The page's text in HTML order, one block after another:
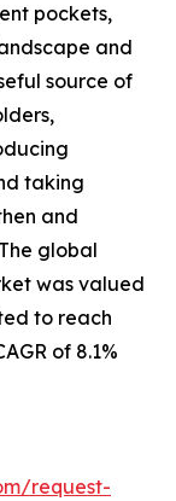
pockets,
and
source of
taking
and
global
was valued
to reach
of 8.1%
request-